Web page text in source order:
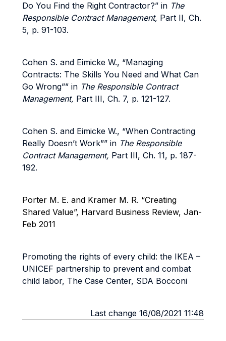
Do You Find the Right Contractor?” in The
Responsible Contract Management, Part II, Ch.
5, p. 91-103.
Cohen S. and Eimicke W., “Managing
Contracts: The Skills You Need and What Can
Go Wrong”” in The Responsible Contract
Management, Part III, Ch. 7, p. 121-127.
Cohen S. and Eimicke W., “When Contracting
Really Doesn’t Work”” in The Responsible
Contract Management, Part III, Ch. 11, p. 187-
192.
Porter M. E. and Kramer M. R. “Creating
Shared Value”, Harvard Business Review, Jan-
Feb 2011
Promoting the rights of every child: the IKEA –
UNICEF partnership to prevent and combat
child labor, The Case Center, SDA Bocconi
Last change 16/08/2021 11:48